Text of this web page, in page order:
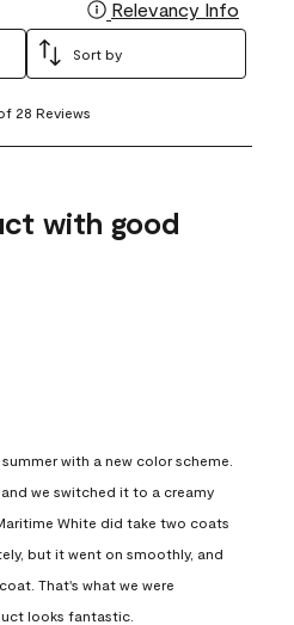
Relevancy Info
Sort by
28 Reviews
with good
with a new color scheme.
we switched it to a creamy
White did take two coats
but it went on smoothly, and
That's what we were
looks fantastic.